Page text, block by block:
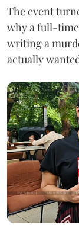
The event
why a full-time
writing a
actually